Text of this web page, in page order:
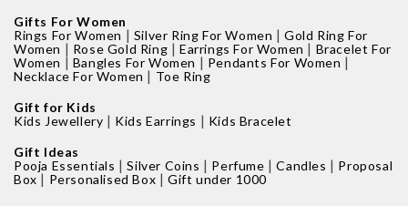
Gifts For Women
Rings For Women | Silver Ring For Women |Gold Ring For
Women | Rose Gold Ring |Earrings For Women | Bracelet For
Women | Bangles For Women | Pendants For Women |
Necklace For Women | Toe Ring
Gift for Kids
Kids Jewellery | Kids Earrings | Kids Bracelet
Gift Ideas
Pooja Essentials |Silver Coins | Perfume |Candles | Proposal
Box | Personalised Box |Gift under 1000